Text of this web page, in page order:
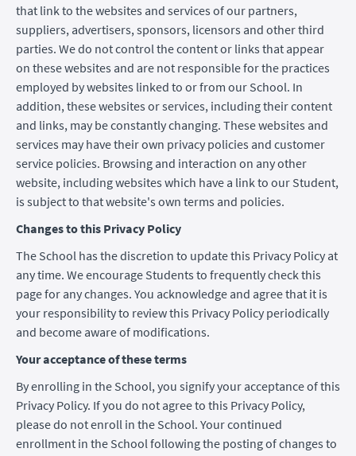
that link to the websites and services of our partners,
suppliers, advertisers, sponsors, licensors and other third
parties. We do not control the content or links that appear
on these websites and are not responsible for the practices
employed by websites linked to or from our School. In
addition, these websites or services, including their content
and links, may be constantly changing. These websites and
services may have their own privacy policies and customer
service policies. Browsing and interaction on any other
website, including websites which have a link to our Student,
is subject to that website's own terms and policies.
Changes to this Privacy Policy
The School has the discretion to update this Privacy Policy at
any time. We encourage Students to frequently check this
page for any changes. You acknowledge and agree that it is
your responsibility to review this Privacy Policy periodically
and become aware of modifications.
Your acceptance of these terms
By enrolling in the School, you signify your acceptance of this
Privacy Policy. If you do not agree to this Privacy Policy,
please do not enroll in the School. Your continued
enrollment in the School following the posting of changes to